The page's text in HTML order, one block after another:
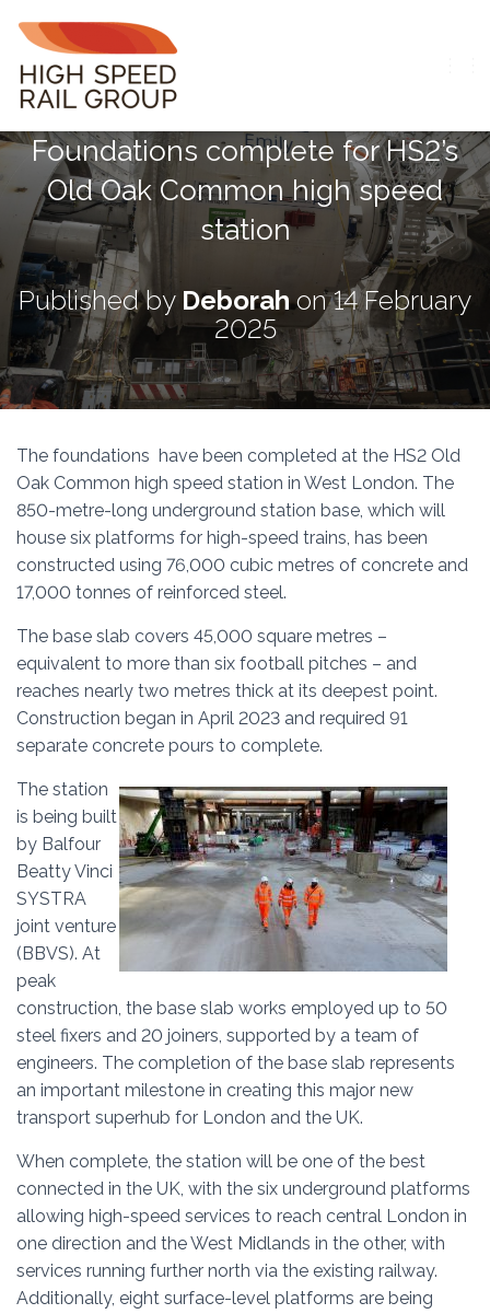
G
L
E
N
V
A
Foundations complete for HS2’s
Old Oak Common high speed
station
Published by Deborahon14 February
2025
The foundations have been completed at the HS2 Old
Oak Common high speed station in West London. The
850-metre-long underground station base, which will
house six platforms for high-speed trains, has been
constructed using 76,000 cubic metres of concrete and
17,000 tonnes of reinforced steel.
The base slab covers 45,000 square metres –
equivalent to more than six football pitches – and
reaches nearly two metres thick at its deepest point.
Construction began in April 2023 and required 91
separate concrete pours to complete.
The station
is being built
by Balfour
Beatty Vinci
SYSTRA
joint venture
(BBVS). At
peak
construction, the base slab works employed up to 50
steel fixers and 20 joiners, supported by a team of
engineers. The completion of the base slab represents
an important milestone in creating this major new
transport superhub for London and the UK.
When complete, the station will be one of the best
connected in the UK, with the six underground platforms
allowing high-speed services to reach central London in
one direction and the West Midlands in the other, with
services running further north via the existing railway.
Additionally, eight surface-level platforms are being